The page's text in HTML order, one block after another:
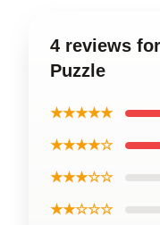
4 reviews
Puzzle
★★★★★
★★★★☆
★★★☆☆
★★☆☆☆